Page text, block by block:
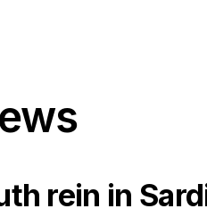
rein in